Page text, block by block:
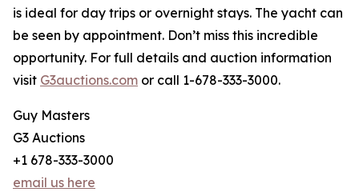
is ideal for day trips or overnight stays. The yacht can
be seen by appointment. Don’t miss this incredible
opportunity. For full details and auction information
visit G3auctions.com or call 1-678-333-3000.
Guy Masters
G3 Auctions
+1 678-333-3000
email us here